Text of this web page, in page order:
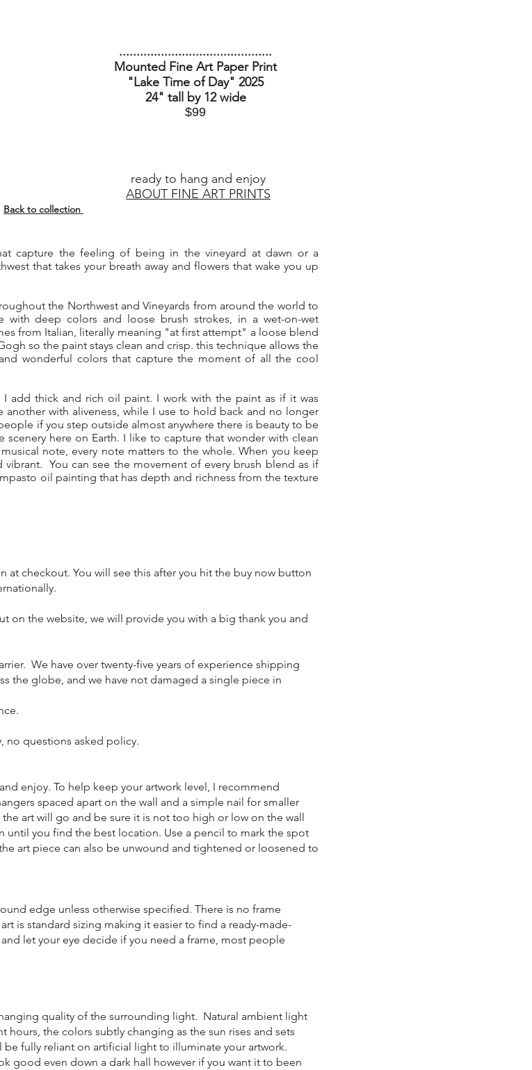
............................................
Mounted Fine Art Paper Print
"Lake Time of Day" 2025
24" tall by 12 wide
$99
ready to hang and enjoy
ABOUT FINE ART PRINTS
Back to collection
capture the feeling of being in the vineyard at dawn or a
that takes your breath away and flowers that wake you up
the Northwest and Vineyards from around the world to
with deep colors and loose brush strokes, in a wet-on-wet
from Italian, literally meaning "at first attempt" a loose blend
so the paint stays clean and crisp. this technique allows the
wonderful colors that capture the moment of all the cool
add thick and rich oil paint. I work with the paint as if it was
with aliveness, while I use to hold back and no longer
if you step outside almost anywhere there is beauty to be
here on Earth. I like to capture that wonder with clean
note, every note matters to the whole. When you keep
You can see the movement of every brush blend as if
oil painting that has depth and richness from the texture
at checkout. You will see this after you hit the buy now button
on the website, we will provide you with a big thank you and
We have over twenty-five years of experience shipping
the globe, and we have not damaged a single piece in
no questions asked policy.
enjoy. To help keep your artwork level, I recommend
spaced apart on the wall and a simple nail for smaller
art will go and be sure it is not too high or low on the wall
until you find the best location. Use a pencil to mark the spot
art piece can also be unwound and tightened or loosened to
edge unless otherwise specified. There is no frame
is standard sizing making it easier to find a ready-made-
let your eye decide if you need a frame, most people
quality of the surrounding light. Natural ambient light
the colors subtly changing as the sun rises and sets
fully reliant on artificial light to illuminate your artwork.
good even down a dark hall however if you want it to been